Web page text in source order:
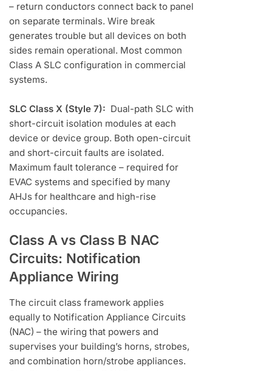
– return conductors connect back to panel
on separate terminals. Wire break
generates trouble but all devices on both
sides remain operational. Most common
Class A SLC configuration in commercial
systems.
SLC Class X (Style 7): Dual-path SLC with
short-circuit isolation modules at each
device or device group. Both open-circuit
and short-circuit faults are isolated.
Maximum fault tolerance – required for
EVAC systems and specified by many
AHJs for healthcare and high-rise
occupancies.
Class A vs Class B NAC
Circuits: Notification
Appliance Wiring
The circuit class framework applies
equally to Notification Appliance Circuits
(NAC) – the wiring that powers and
supervises your building’s horns, strobes,
and combination horn/strobe appliances.